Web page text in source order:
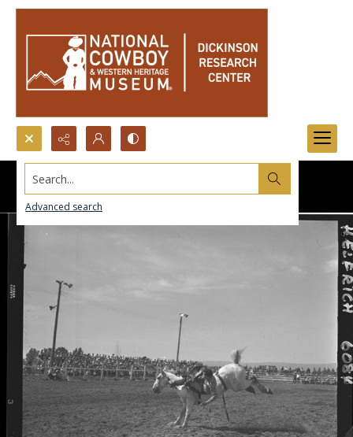
Search...
Advanced search